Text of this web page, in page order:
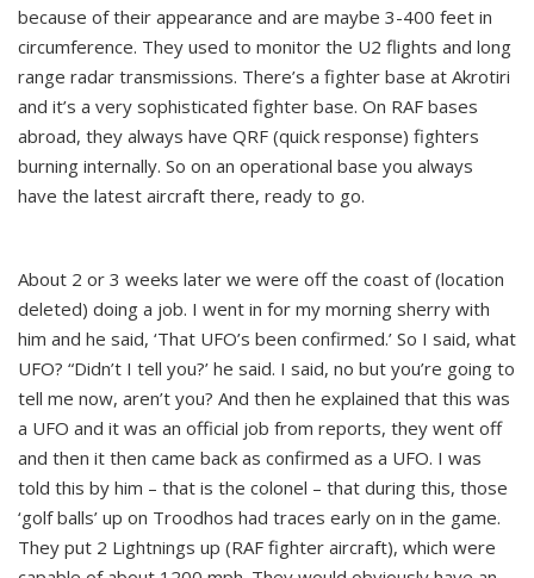
because of their appearance and are maybe 3-400 feet in
circumference. They used to monitor the U2 flights and long
range radar transmissions. There’s a fighter base at Akrotiri
and it’s a very sophisticated fighter base. On RAF bases
abroad, they always have QRF (quick response) fighters
burning internally. So on an operational base you always
have the latest aircraft there, ready to go.
About 2 or 3 weeks later we were off the coast of (location
deleted) doing a job. I went in for my morning sherry with
him and he said, ‘That UFO’s been confirmed.’ So I said, what
UFO? “Didn’t I tell you?’ he said. I said, no but you’re going to
tell me now, aren’t you? And then he explained that this was
a UFO and it was an official job from reports, they went off
and then it then came back as confirmed as a UFO. I was
told this by him – that is the colonel – that during this, those
‘golf balls’ up on Troodhos had traces early on in the game.
They put 2 Lightnings up (RAF fighter aircraft), which were